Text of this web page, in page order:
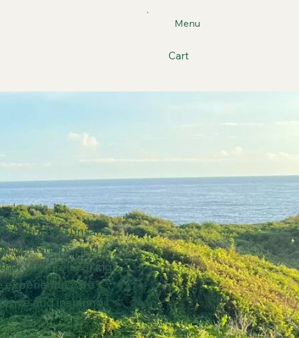
Menu
Cart
The Sunsana
workshops, and
you are seeking
experiences are
and inspiring